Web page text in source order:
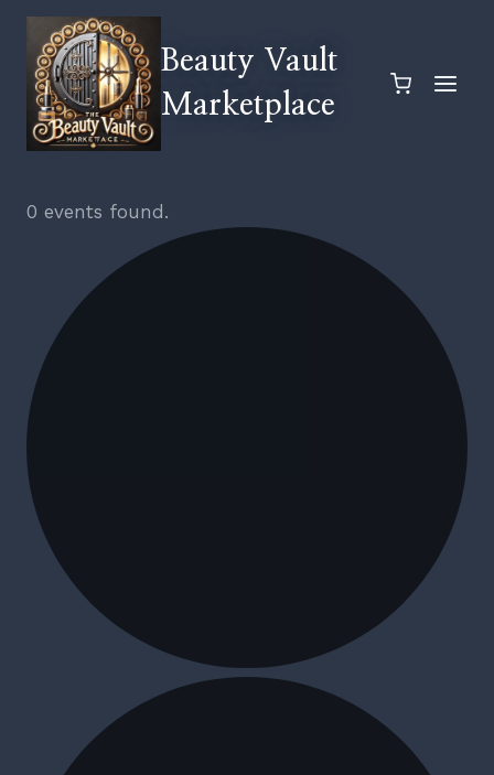
Skip
content
Beauty Vault
Marketplace
0 events found.